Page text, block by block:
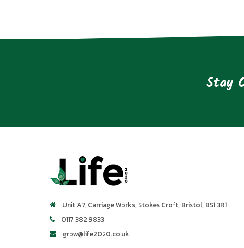
Stay
Unit A7, Carriage Works,Stokes Croft,Bristol,BS1 3R1
0117 382 9833
grow@life2020.co.uk